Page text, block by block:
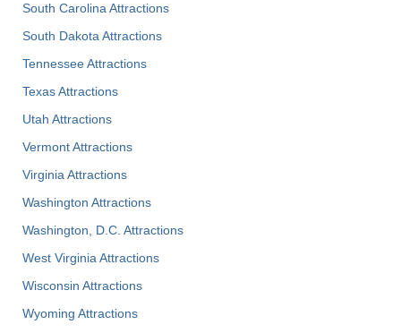
South Carolina Attractions
South Dakota Attractions
Tennessee Attractions
Texas Attractions
Utah Attractions
Vermont Attractions
Virginia Attractions
Washington Attractions
Washington, D.C. Attractions
West Virginia Attractions
Wisconsin Attractions
Wyoming Attractions